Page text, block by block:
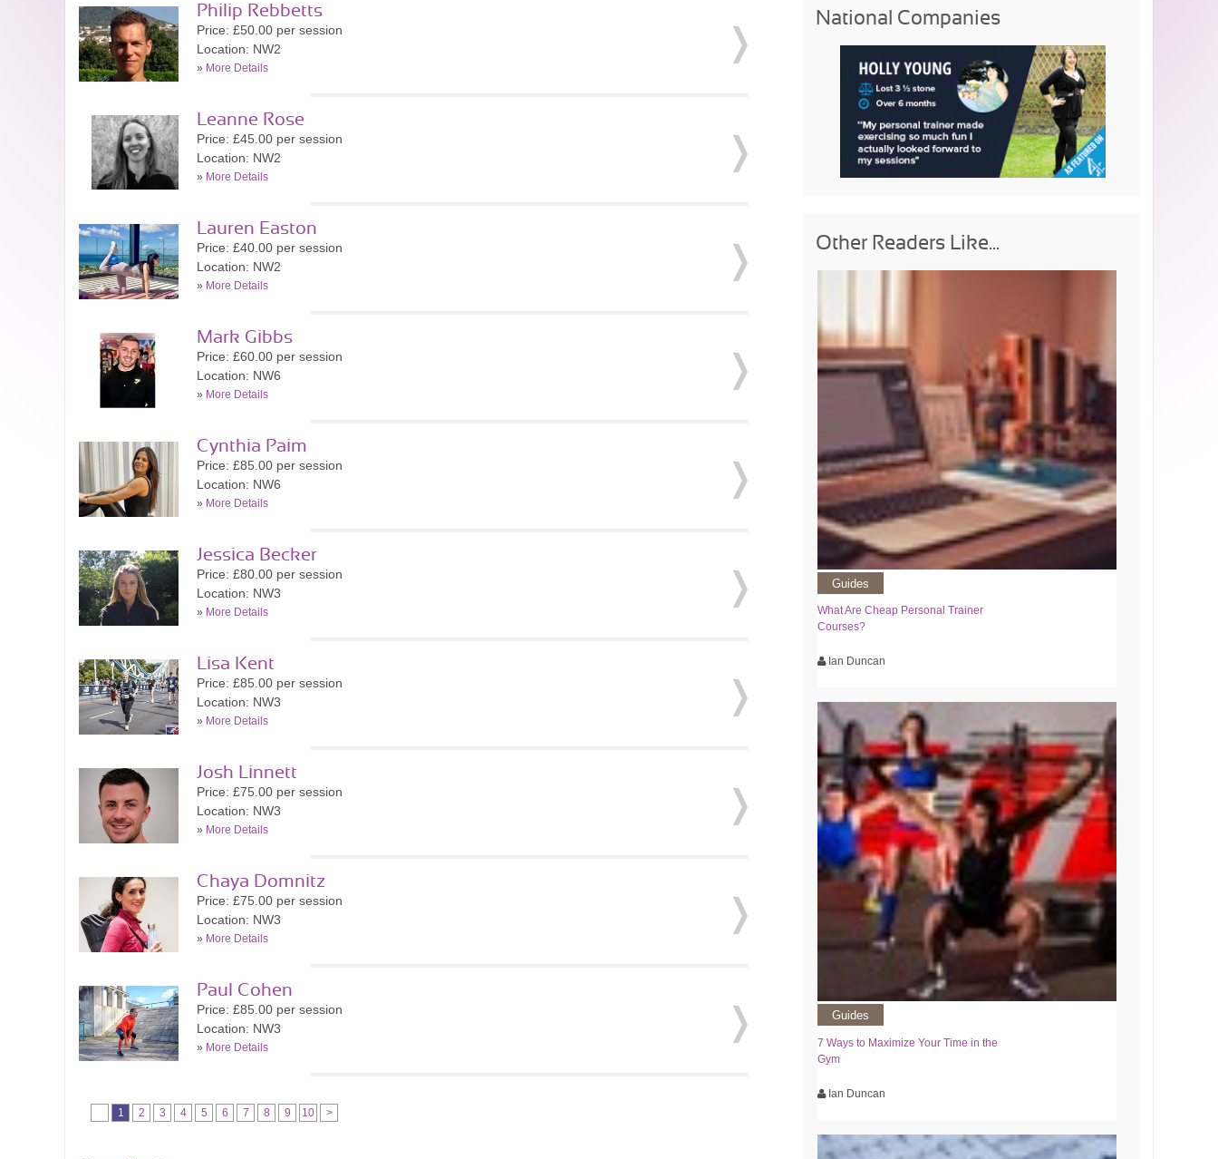
Philip Rebbetts
Price: £50.00 per session
Location: NW2
» More Details
Leanne Rose
Price: £45.00 per session
Location: NW2
» More Details
Lauren Easton
Price: £40.00 per session
Location: NW2
» More Details
Mark Gibbs
Price: £60.00 per session
Location: NW6
» More Details
Cynthia Paim
Price: £85.00 per session
Location: NW6
» More Details
Jessica Becker
Price: £80.00 per session
Location: NW3
» More Details
Lisa Kent
Price: £85.00 per session
Location: NW3
» More Details
Josh Linnett
Price: £75.00 per session
Location: NW3
» More Details
Chaya Domnitz
Price: £75.00 per session
Location: NW3
» More Details
Paul Cohen
Price: £85.00 per session
Location: NW3
» More Details
1 2 3 4 5 6 7 8 9 10 >
National Companies
Other Readers Like...
Guides
What Are Cheap Personal Trainer
Courses?
Ian Duncan
Guides
7 Ways to Maximize Your Time in the
Gym
Ian Duncan